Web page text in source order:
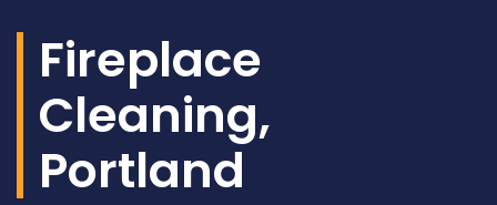
Fireplace
Cleaning,
Portland